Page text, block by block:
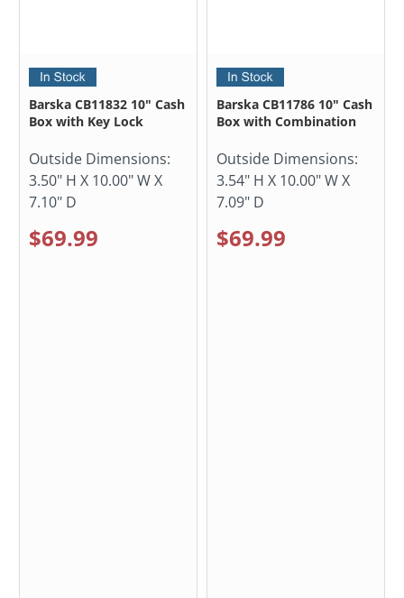
Barska CB11832 10" Cash
Box with Key Lock
Outside Dimensions:
3.50" H X 10.00" W X
7.10" D
$69.99
Barska CB11786 10" Cash
Box with Combination
Outside Dimensions:
3.54" H X 10.00" W X
7.09" D
$69.99